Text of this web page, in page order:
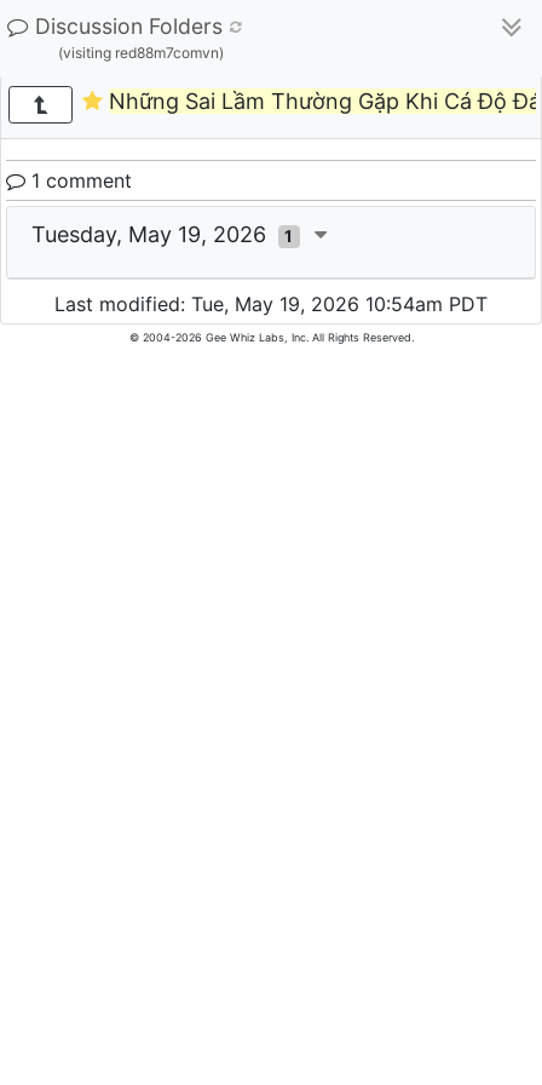
Discussion Folders
(visiting red88m7comvn)
Những Sai Lầm Thường Gặp Khi Cá Độ
1 comment
Tuesday, May 19, 2026 1
Last modified: Tue, May 19, 2026 10:54am PDT
© 2004-2026 Gee Whiz Labs, Inc. All Rights Reserved.